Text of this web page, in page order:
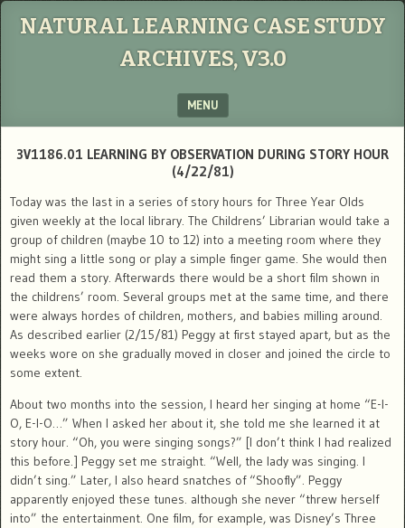
NATURAL LEARNING CASE STUDY
ARCHIVES, V3.0
MENU
3V1186.01 LEARNING BY OBSERVATION DURING STORY HOUR
(4/22/81)
Today was the last in a series of story hours for Three Year Olds
given weekly at the local library. The Childrens’ Librarian would take a
group of children (maybe 10 to 12) into a meeting room where they
might sing a little song or play a simple finger game. She would then
read them a story. Afterwards there would be a short film shown in
the childrens’ room. Several groups met at the same time, and there
were always hordes of children, mothers, and babies milling around.
As described earlier (2/15/81) Peggy at first stayed apart, but as the
weeks wore on she gradually moved in closer and joined the circle to
some extent.
About two months into the session, I heard her singing at home “E-I-
O, E-I-O…” When I asked her about it, she told me she learned it at
story hour. “Oh, you were singing songs?” [I don’t think I had realized
this before.] Peggy set me straight. “Well, the lady was singing. I
didn’t sing.” Later, I also heard snatches of “Shoofly”. Peggy
apparently enjoyed these tunes. although she never “threw herself
into” the entertainment. One film, for example, was Disney’s Three